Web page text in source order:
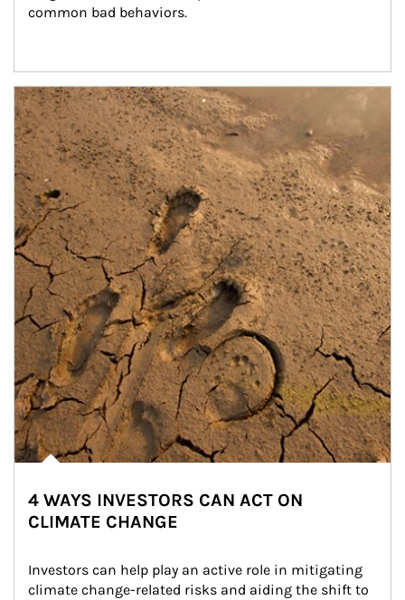
common bad behaviors.
Article Image
4 WAYS INVESTORS CAN ACT ON
CLIMATE CHANGE
Investors can help play an active role in mitigating
climate change-related risks and aiding the shift to